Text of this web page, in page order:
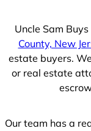
Uncle Sam
County, New
estate buyers.
or real estate
Our team has a